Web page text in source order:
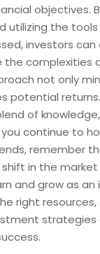
objectives.
utilizing the tools
investors
complexities
not only
potential
of
continue to
remember
in the market
and grow as an
right resources,
strategies